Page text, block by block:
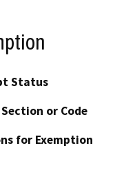
Status
or Code
for Exemption